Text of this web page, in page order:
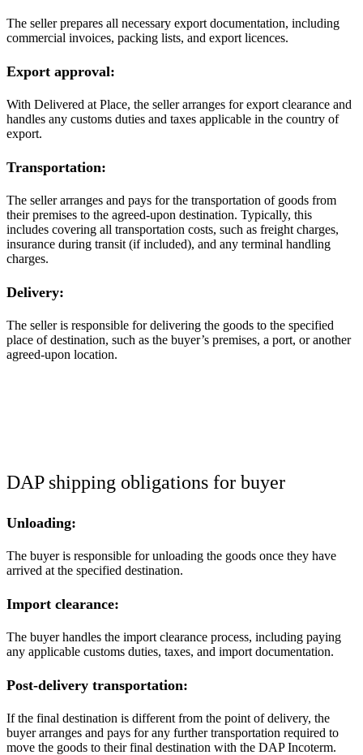
The seller prepares all necessary export documentation, including
commercial invoices, packing lists, and export licences.
Export approval:
With Delivered at Place, the seller arranges for export clearance and
handles any customs duties and taxes applicable in the country of
export.
Transportation:
The seller arranges and pays for the transportation of goods from
their premises to the agreed-upon destination. Typically, this
includes covering all transportation costs, such as freight charges,
insurance during transit (if included), and any terminal handling
charges.
Delivery:
The seller is responsible for delivering the goods to the specified
place of destination, such as the buyer’s premises, a port, or another
agreed-upon location.
DAP shipping obligations for buyer
Unloading:
The buyer is responsible for unloading the goods once they have
arrived at the specified destination.
Import clearance:
The buyer handles the import clearance process, including paying
any applicable customs duties, taxes, and import documentation.
Post-delivery transportation:
If the final destination is different from the point of delivery, the
buyer arranges and pays for any further transportation required to
move the goods to their final destination with the DAP Incoterm.